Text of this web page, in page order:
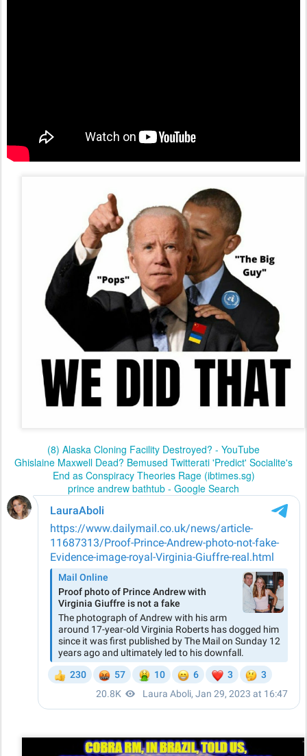
(8) Alaska Cloning Facility Destroyed? - YouTube
Ghislaine Maxwell Dead? Bemused Twitterati 'Predict' Socialite's
End as Conspiracy Theories Rage (ibtimes.sg)
prince andrew bathtub - Google Search